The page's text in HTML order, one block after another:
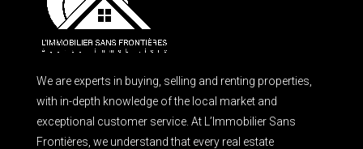
We are experts in buying, selling and renting properties,
with in-depth knowledge of the local market and
exceptional customer service. At L’Immobilier Sans
Frontières, we understand that every real estate